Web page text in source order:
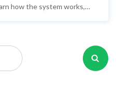
how the system works,